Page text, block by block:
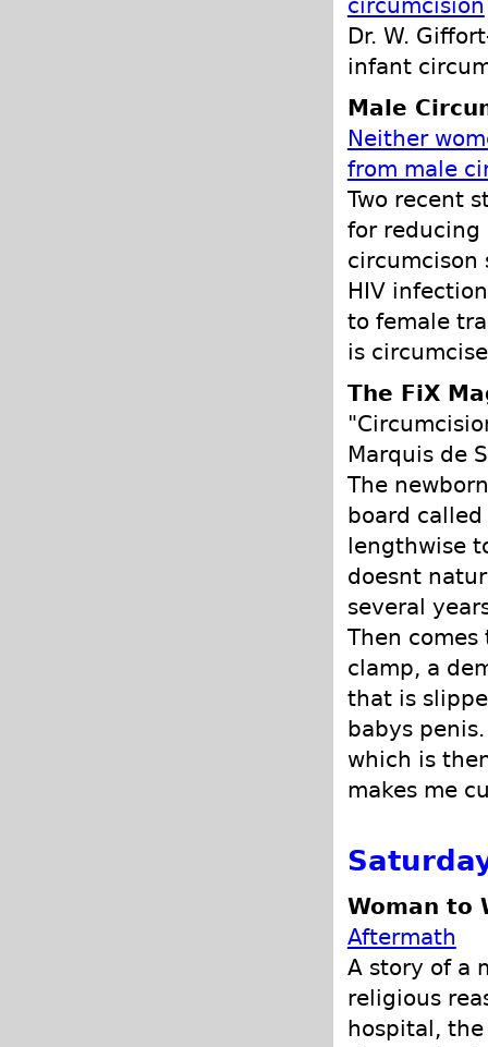
Dr. W.
infant
Male
Neither
from male
Two recent
for reducing
HIV
to female
is
The FiX
Marquis de
The
board
lengthwise
doesnt
several
Then
clamp, a
that is
babys
which is
makes me
Woman to
Aftermath
A story of a
religious
hospital,